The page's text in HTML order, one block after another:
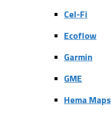
Cel-Fi
Ecoflow
Garmin
GME
Hema Maps